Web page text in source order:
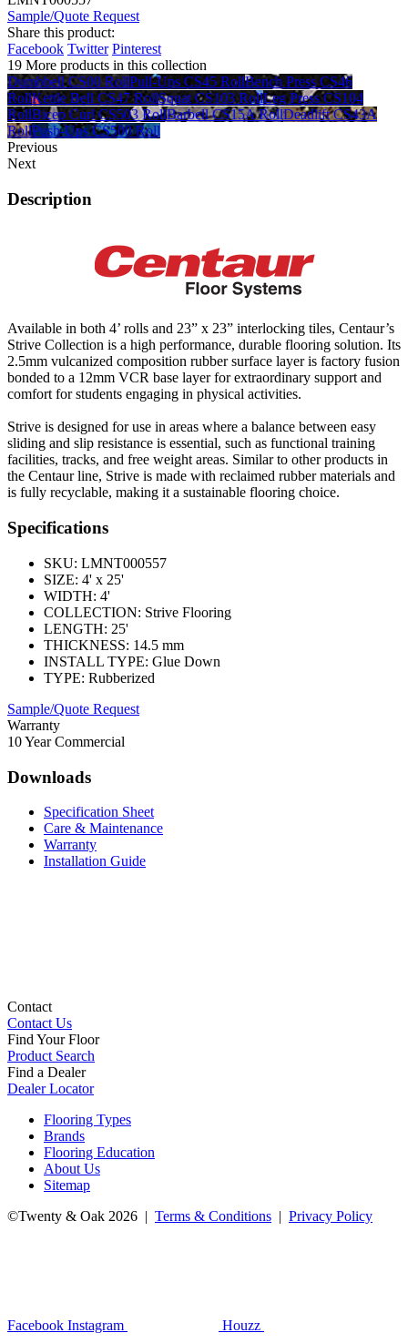
Sample/Quote Request
Share this product:
Facebook Twitter Pinterest
19 More products in this collection
Dumbbell CS00 RollPull-Ups CS45 RollBench Press CS46
RollKettle Bell CS47 RollSquat CS103 RollLeg Press CS104
RollBicep Curl CS503 RollBarbell CS15A RollDeadlift CS43A
RollPush-Ups CS500 Roll
Previous
Next
Description
Available in both 4’ rolls and 23” x 23” interlocking tiles, Centaur’s
Strive Collection is a high performance, durable flooring solution. Its
2.5mm vulcanized composition rubber surface layer is factory fusion
bonded to a 12mm VCR base layer for extraordinary support and
comfort for students engaging in physical activities.
Strive is designed for use in areas where a balance between easy
sliding and slip resistance is essential, such as functional training
facilities, tracks, and free weight areas. Similar to other products in
the Centaur line, Strive is made with reclaimed rubber materials and
is fully recyclable, making it a sustainable flooring choice.
Specifications
SKU: LMNT000557
SIZE: 4' x 25'
WIDTH: 4'
COLLECTION: Strive Flooring
LENGTH: 25'
THICKNESS: 14.5 mm
INSTALL TYPE: Glue Down
TYPE: Rubberized
Sample/Quote Request
Warranty
10 Year Commercial
Downloads
Specification Sheet
Care & Maintenance
Warranty
Installation Guide
Contact
Contact Us
Find Your Floor
Product Search
Find a Dealer
Dealer Locator
Flooring Types
Brands
Flooring Education
About Us
Sitemap
©Twenty & Oak 2026 | Terms & Conditions | Privacy Policy
Facebook Instagram Houzz